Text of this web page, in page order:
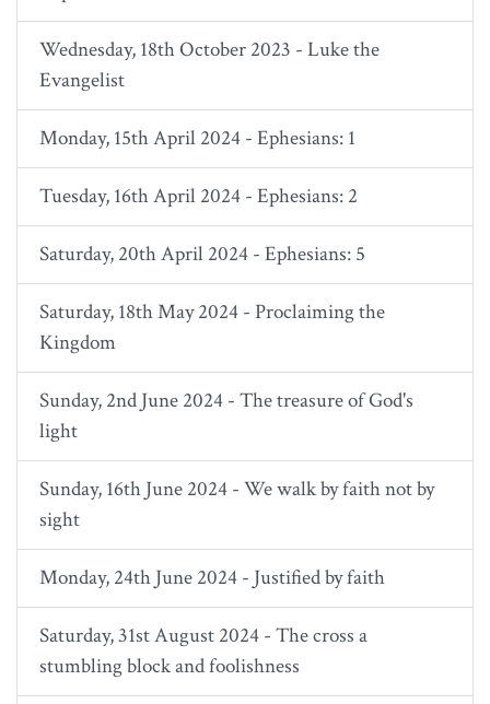
Wednesday, 18th October 2023 - Luke the
Evangelist
Monday, 15th April 2024 - Ephesians: 1
Tuesday, 16th April 2024 - Ephesians: 2
Saturday, 20th April 2024 - Ephesians: 5
Saturday, 18th May 2024 - Proclaiming the
Kingdom
Sunday, 2nd June 2024 - The treasure of God's
light
Sunday, 16th June 2024 - We walk by faith not by
sight
Monday, 24th June 2024 - Justified by faith
Saturday, 31st August 2024 - The cross a
stumbling block and foolishness